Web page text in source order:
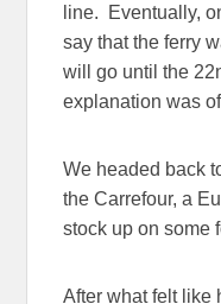
line. Eventually,
say that the ferry
will go until the
explanation was
We headed back
the Carrefour, a
stock up on some
After what felt like